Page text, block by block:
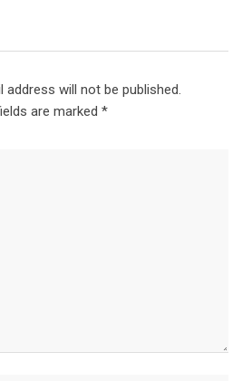
address will not be published.
are marked *